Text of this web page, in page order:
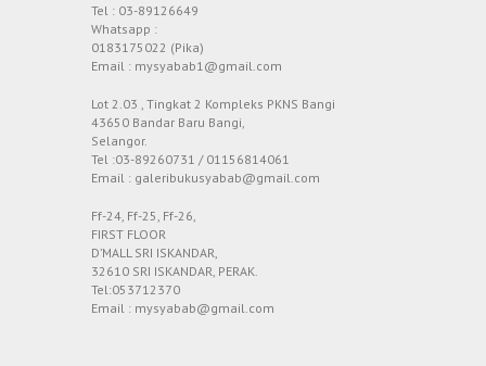
Tel : 03-89126649
Whatsapp :
0183175022 (Pika)
Email : mysyabab1@gmail.com
Lot 2.03 , Tingkat 2 Kompleks PKNS Bangi
43650 Bandar Baru Bangi,
Selangor.
Tel :03-89260731 / 01156814061
Email : galeribukusyabab@gmail.com
Ff-24, Ff-25, Ff-26,
FIRST FLOOR
D’MALL SRI ISKANDAR,
32610 SRI ISKANDAR, PERAK.
Tel:053712370
Email : mysyabab@gmail.com